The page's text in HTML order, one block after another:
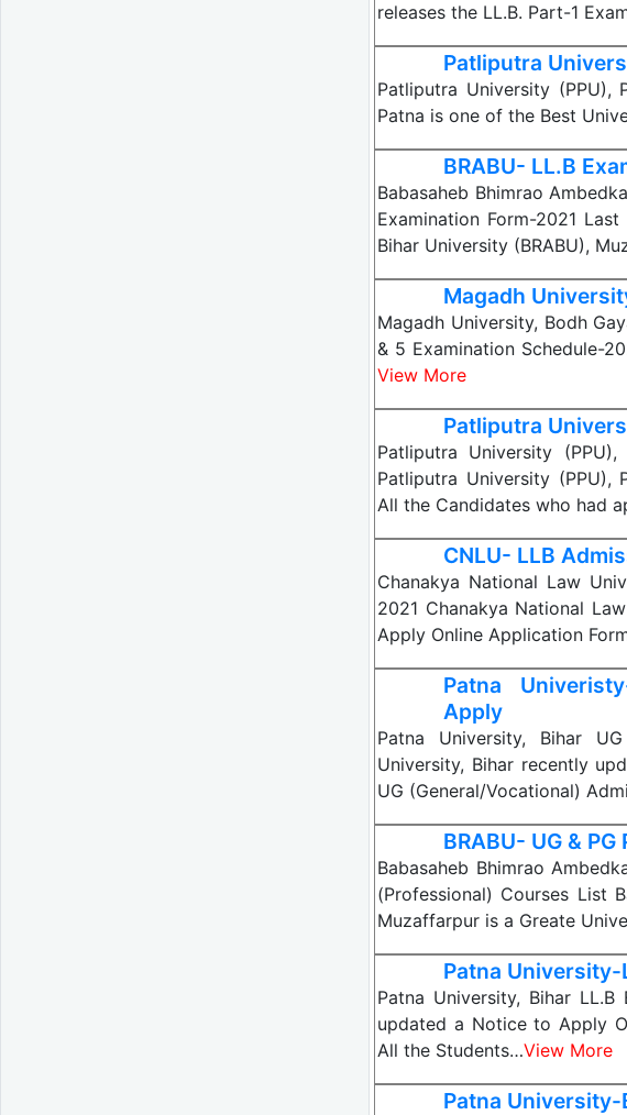
releases the LL.B. Part-1
Patliputra
Patliputra University (PPU),
Patna is one of the Best
BRABU- LL.B
Babasaheb Bhimrao
Examination Form-2021
Bihar University (BRABU),
Magadh
Magadh University, Bodh
& 5 Examination Schedule-
View More
Patliputra
Patliputra University (PPU),
Patliputra University (PPU),
All the Candidates who had
CNLU- LLB
Chanakya National Law
2021 Chanakya National
Apply Online Application
Patna
Apply
Patna University, Bihar
University, Bihar recently
UG (General/Vocational)
BRABU- UG &
Babasaheb Bhimrao
(Professional) Courses List
Muzaffarpur is a Greate
Patna
Patna University, Bihar
updated a Notice to Apply
All the Students…View More
Patna University-